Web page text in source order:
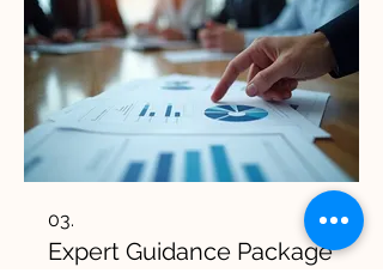
03.
Expert Guidance Package